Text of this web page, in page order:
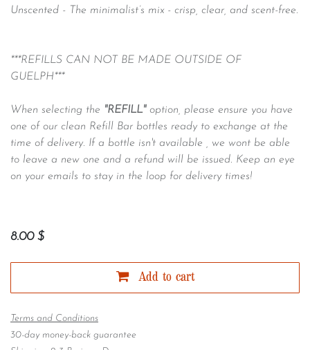
Unscented - The minimalist’s mix - crisp, clear, and scent-free.
***REFILLS CAN NOT BE MADE OUTSIDE OF
GUELPH***
When selecting the "REFILL" option, please ensure you have
one of our clean Refill Bar bottles ready to exchange at the
time of delivery. If a bottle isn't available , we wont be able
to leave a new one and a refund will be issued. Keep an eye
on your emails to stay in the loop for delivery times!
8.00$
Add to cart
Terms and Conditions
30-day money-back guarantee